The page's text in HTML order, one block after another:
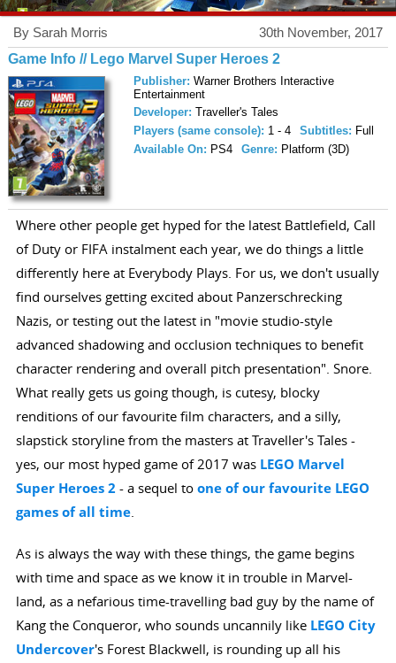
30th November, 2017
By Sarah Morris
Game Info // Lego Marvel Super Heroes 2
Publisher: Warner Brothers Interactive
Entertainment
Developer: Traveller's Tales
Players (same console): 1 - 4 Subtitles: Full
Available On: PS4 Genre: Platform (3D)
Where other people get hyped for the latest Battlefield, Call
of Duty or FIFA instalment each year, we do things a little
differently here at Everybody Plays. For us, we don't usually
find ourselves getting excited about Panzerschrecking
Nazis, or testing out the latest in "movie studio-style
advanced shadowing and occlusion techniques to benefit
character rendering and overall pitch presentation". Snore.
What really gets us going though, is cutesy, blocky
renditions of our favourite film characters, and a silly,
slapstick storyline from the masters at Traveller's Tales -
yes, our most hyped game of 2017 was LEGO Marvel
Super Heroes 2- a sequel to one of our favourite LEGO
games of all time.
As is always the way with these things, the game begins
with time and space as we know it in trouble in Marvel-
land, as a nefarious time-travelling bad guy by the name of
Kang the Conqueror, who sounds uncannily like LEGO City
Undercover's Forest Blackwell, is rounding up all his